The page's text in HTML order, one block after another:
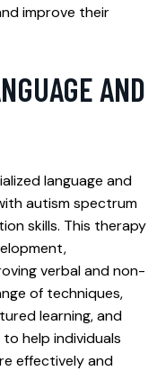
improve their
AND
language and
autism spectrum
skills. This therapy
verbal and non-
of techniques,
learning, and
help individuals
effectively and